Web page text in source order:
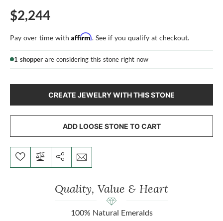
$2,244
Pay over time with Affirm. See if you qualify at checkout.
1 shopper are considering this stone right now
CREATE JEWELRY WITH THIS STONE
ADD LOOSE STONE TO CART
Quality, Value & Heart
100% Natural Emeralds